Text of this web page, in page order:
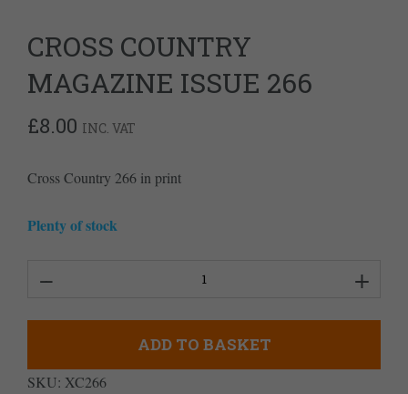
CROSS COUNTRY
MAGAZINE ISSUE 266
£8.00 INC. VAT
Cross Country 266 in print
Plenty of stock
Country
Issue
ADD TO BASKET
SKU: XC266